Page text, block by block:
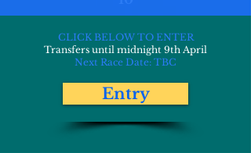
CLICK BELOW TO ENTER
Transfers until midnight 9th April
Next Race Date: TBC
Entry